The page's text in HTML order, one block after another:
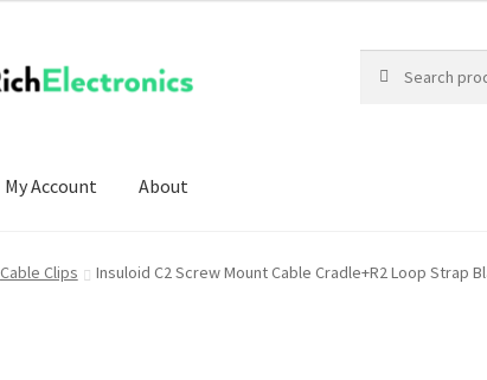
My Account About
Cable Clips Insuloid C2 Screw Mount Cable Cradle+R2 Loop Strap